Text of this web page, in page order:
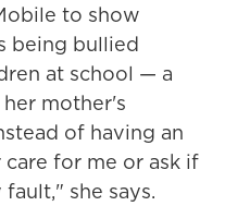
to show
being bullied
at school — a
mother's
of having an
for me or ask if
she says.